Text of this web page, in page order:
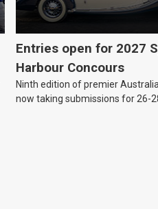
Entries open for 2027
Harbour Concours
Ninth edition of premier
now taking submissions for 26-